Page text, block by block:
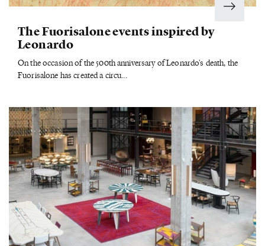
The Fuorisalone events inspired by
Leonardo
On the occasion of the 500th anniversary of Leonardo's death, the
Fuorisalone has created a circu...